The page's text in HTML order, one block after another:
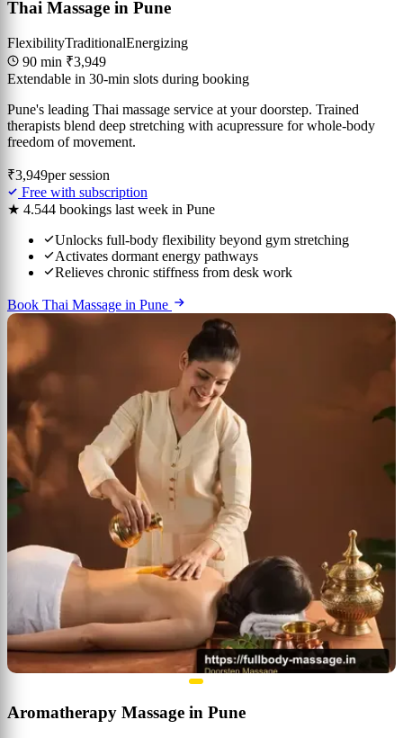
Thai Massage in Pune
FlexibilityTraditionalEnergizing
90 min ₹3,949
Extendable in 30-min slots during booking
Pune's leading Thai massage service at your doorstep. Trained
therapists blend deep stretching with acupressure for whole-body
freedom of movement.
₹3,949per session
Free with subscription
★ 4.544 bookings last week in Pune
Unlocks full-body flexibility beyond gym stretching
Activates dormant energy pathways
Relieves chronic stiffness from desk work
Book Thai Massage in Pune
Aromatherapy Massage in Pune